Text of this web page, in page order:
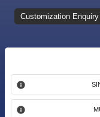
Customization Enquiry